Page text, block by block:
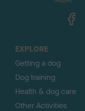
EXPLORE
Getting a dog
Dog training
Health & dog care
Other Activities